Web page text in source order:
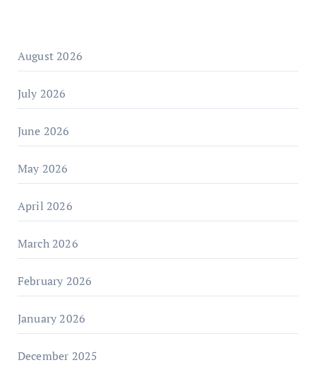
August 2026
July 2026
June 2026
May 2026
April 2026
March 2026
February 2026
January 2026
December 2025